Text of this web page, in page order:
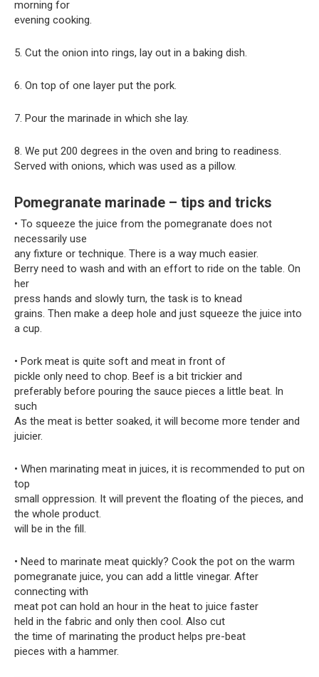
morning for
evening cooking.
5. Cut the onion into rings, lay out in a baking dish.
6. On top of one layer put the pork.
7. Pour the marinade in which she lay.
8. We put 200 degrees in the oven and bring to readiness.
Served with onions, which was used as a pillow.
Pomegranate marinade – tips and tricks
• To squeeze the juice from the pomegranate does not
necessarily use
any fixture or technique. There is a way much easier.
Berry need to wash and with an effort to ride on the table. On
her
press hands and slowly turn, the task is to knead
grains. Then make a deep hole and just squeeze the juice into
a cup.
• Pork meat is quite soft and meat in front of
pickle only need to chop. Beef is a bit trickier and
preferably before pouring the sauce pieces a little beat. In
such
As the meat is better soaked, it will become more tender and
juicier.
• When marinating meat in juices, it is recommended to put on
top
small oppression. It will prevent the floating of the pieces, and
the whole product.
will be in the fill.
• Need to marinate meat quickly? Cook the pot on the warm
pomegranate juice, you can add a little vinegar. After
connecting with
meat pot can hold an hour in the heat to juice faster
held in the fabric and only then cool. Also cut
the time of marinating the product helps pre-beat
pieces with a hammer.